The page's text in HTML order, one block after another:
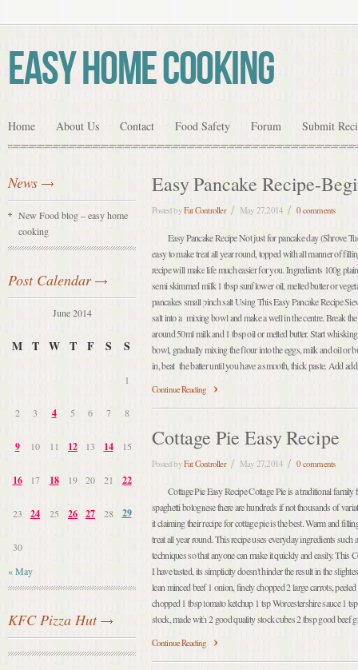
Easy Home Cooking
Home About Us Contact Food Safety Forum Submit
News
New Food blog – easy home
cooking
Post Calendar
June 2014
M T W T F S S
« May
1
2 3 4 5 6 7 8
9 10 11 12 13 14 15
16 17 18 19 20 21 22
23 24 25 26 27 28 29
30
KFC Pizza Hut
Easy Pancake Recipe-
Posted byFat Controller May 27,2014 0 comments
Easy Pancake Recipe Not just for pancake day (Shrove
easy to make treat all year round, topped with all manner of
recipe will make life much easier for you. Ingredients 100g
semi skimmed milk 1 tbsp sunflower oil, melted butter or
pancakes small pinch salt Using This Easy Pancake Recipe
salt into a mixing bowl and make a well in the centre. Break
around 50ml milk and 1 tbsp oil or melted butter. Start
bowl, gradually mixing the flour into the eggs, milk and oil or
in, beat the batter until you have a smooth, thick paste. Add
Continue Reading
Cottage Pie Easy Recipe
Posted byFat Controller May 27,2014 0 comments
Cottage Pie Easy Recipe Cottage Pie is a traditional
spaghetti bolognese there are hundreds if not thousands of
it claiming their recipe for cottage pie is the best. Warm and
treat all year round. This recipe uses everyday ingredients such
techniques so that anyone can make it quickly and easily. This
I have tasted, its simplicity doesn't hinder the result in the
lean minced beef 1 onion, finely chopped 2 large carrots,
chopped 1 tbsp tomato ketchup 1 tsp Worcestershire sauce 1
stock, made with 2 good quality stock cubes 2 tbsp good beef
Continue Reading